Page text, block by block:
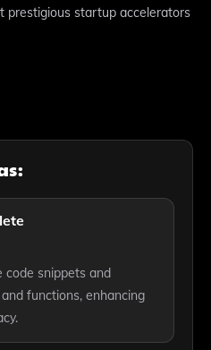
prestigious startup accelerators
snippets and
functions, enhancing